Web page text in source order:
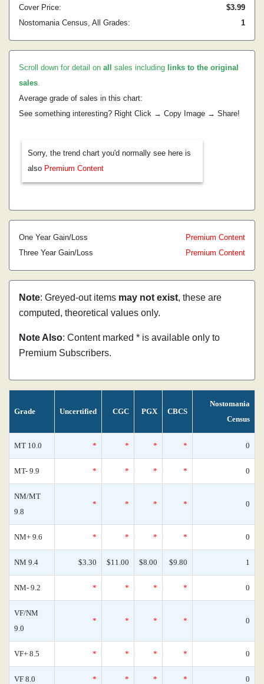
Cover Price:
$3.99
Nostomania Census, All Grades:
1
Scroll down for detail on all sales including links to the original
sales.
Average grade of sales in this chart:
See something interesting? Right Click → Copy Image → Share!
Sorry, the trend chart you'd normally see here is
also Premium Content
One Year Gain/Loss
Premium Content
Three Year Gain/Loss
Premium Content
Note: Greyed-out items may not exist, these are
computed, theoretical values only.
Note Also: Content marked * is available only to
Premium Subscribers.
Grade Uncertified CGC PGX CBCS
Nostomania
Census
MT 10.0 * * * * 0
MT- 9.9 * * * * 0
NM/MT
9.8
* * * * 0
NM+ 9.6 * * * * 0
NM 9.4 $3.30 $11.00 $8.00 $9.80 1
NM- 9.2 * * * * 0
VF/NM
9.0
* * * * 0
VF+ 8.5 * * * * 0
VF 8.0 * * * * 0